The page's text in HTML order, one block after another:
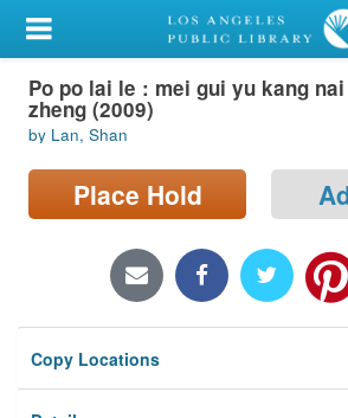
My Account
Library Card
Sign In
Search
Locations/Hours (external
Privacy
Po po lai le : mei gui yu kang
zheng (2009)
by Lan, Shan
Place Hold
Copy Locations